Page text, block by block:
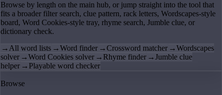
Browse by length on the main hub, or jump straight into the tool that
fits a broader filter search, clue pattern, rack letters, Wordscapes-style
board, Word Cookies-style tray, rhyme search, Jumble clue, or
dictionary check.
→ All word lists →Word finder →Crossword matcher →Wordscapes
solver →Word Cookies solver → Rhyme finder →Jumble clue
helper → Playable word checker
Browse